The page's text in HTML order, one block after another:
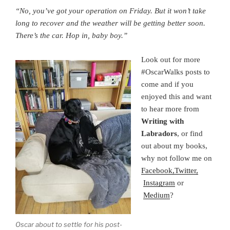
“No, you’ve got your operation on Friday. But it won’t take
long to recover and the weather will be getting better soon.
There’s the car. Hop in, baby boy.”
Oscar about to settle for his post-
Look out for more
#OscarWalks posts to
come and if you
enjoyed this and want
to hear more from
Writing with
Labradors, or find
out about my books,
why not follow me on
Facebook,Twitter,
Instagram or
Medium?